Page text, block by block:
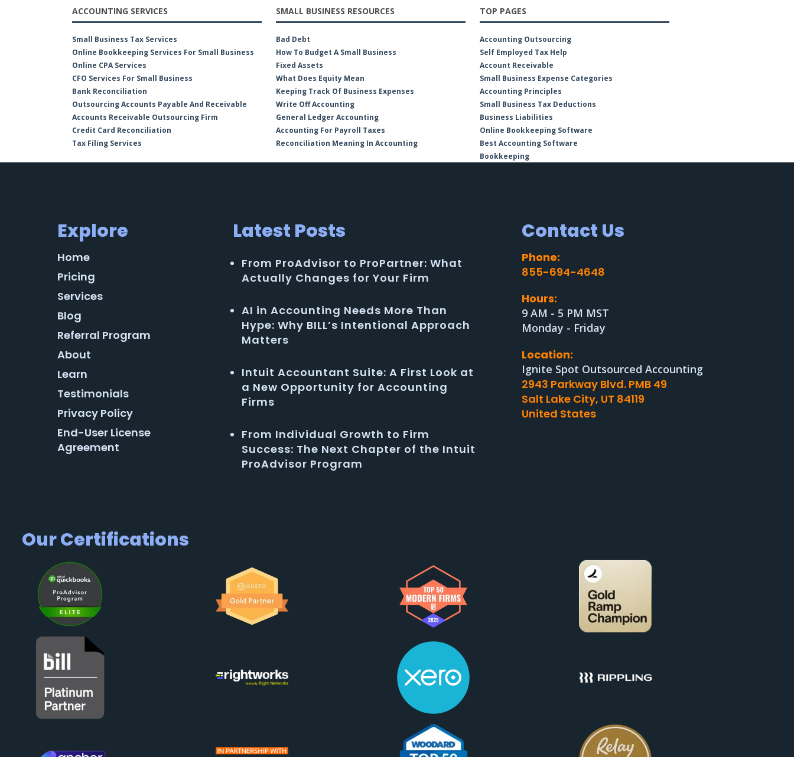
ACCOUNTING SERVICES
Small Business Tax Services
Online Bookkeeping Services For Small Business
Online CPA Services
CFO Services For Small Business
Bank Reconciliation
Outsourcing Accounts Payable And Receivable
Accounts Receivable Outsourcing Firm
Credit Card Reconciliation
Tax Filing Services
SMALL BUSINESS RESOURCES
Bad Debt
How To Budget A Small Business
Fixed Assets
What Does Equity Mean
Keeping Track Of Business Expenses
Write Off Accounting
General Ledger Accounting
Accounting For Payroll Taxes
Reconciliation Meaning In Accounting
TOP PAGES
Accounting Outsourcing
Self Employed Tax Help
Account Receivable
Small Business Expense Categories
Accounting Principles
Small Business Tax Deductions
Business Liabilities
Online Bookkeeping Software
Best Accounting Software
Bookkeeping
Explore
Home
Pricing
Services
Blog
Referral Program
About
Learn
Testimonials
Privacy Policy
End-User License
Agreement
Latest Posts
From ProAdvisor to ProPartner: What
Actually Changes for Your Firm
AI in Accounting Needs More Than
Hype: Why BILL’s Intentional Approach
Matters
Intuit Accountant Suite: A First Look at
a New Opportunity for Accounting
Firms
From Individual Growth to Firm
Success: The Next Chapter of the Intuit
ProAdvisor Program
Contact Us
Phone:
855-694-4648
Hours:
9 AM - 5 PM MST
Monday - Friday
Location:
Ignite Spot Outsourced Accounting
2943 Parkway Blvd. PMB 49
Salt Lake City, UT 84119
United States
Our Certifications